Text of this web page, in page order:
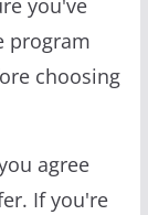
you've
program
choosing
agree
If you're